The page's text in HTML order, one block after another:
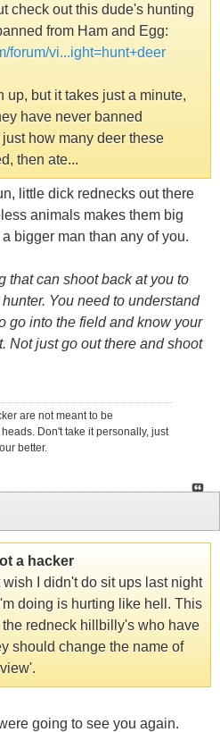
check out this dude's hunting
from Ham and Egg:
forum/vi...ight=hunt+deer
up, but it takes just a minute,
have never banned
how many deer these
then ate...
little dick rednecks out there
animals makes them big
bigger man than any of you.
that can shoot back at you to
You need to understand
go into the field and know your
Not just go out there and shoot
are not meant to be
Don't take it personally, just
better.
a hacker
I didn't do sit ups last night
doing is hurting like hell. This
redneck hillbilly's who have
should change the name of
going to see you again.